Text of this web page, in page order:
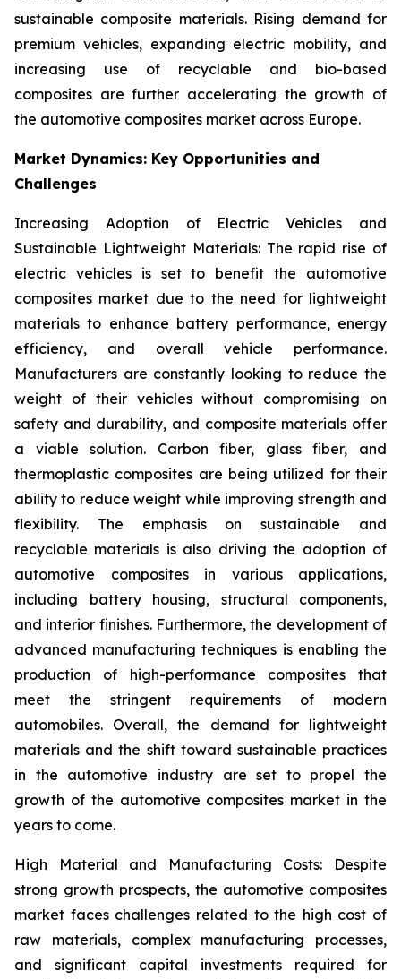
sustainable composite materials. Rising demand for
premium vehicles, expanding electric mobility, and
increasing use of recyclable and bio-based
composites are further accelerating the growth of
the automotive composites market across Europe.
Market Dynamics: Key Opportunities and
Challenges
Increasing Adoption of Electric Vehicles and
Sustainable Lightweight Materials: The rapid rise of
electric vehicles is set to benefit the automotive
composites market due to the need for lightweight
materials to enhance battery performance, energy
efficiency, and overall vehicle performance.
Manufacturers are constantly looking to reduce the
weight of their vehicles without compromising on
safety and durability, and composite materials offer
a viable solution. Carbon fiber, glass fiber, and
thermoplastic composites are being utilized for their
ability to reduce weight while improving strength and
flexibility. The emphasis on sustainable and
recyclable materials is also driving the adoption of
automotive composites in various applications,
including battery housing, structural components,
and interior finishes. Furthermore, the development of
advanced manufacturing techniques is enabling the
production of high-performance composites that
meet the stringent requirements of modern
automobiles. Overall, the demand for lightweight
materials and the shift toward sustainable practices
in the automotive industry are set to propel the
growth of the automotive composites market in the
years to come.
High Material and Manufacturing Costs: Despite
strong growth prospects, the automotive composites
market faces challenges related to the high cost of
raw materials, complex manufacturing processes,
and significant capital investments required for